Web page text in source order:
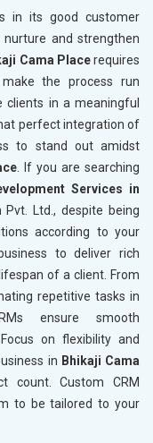
in its good customer
nurture and strengthen
Cama Placerequires
the process run
in a meaningful
perfect integration of
to stand out amidst
. If you are searching
Services in
Pvt. Ltd., despite being
according to your
to deliver rich
of a client. From
repetitive tasks in
ensure smooth
on flexibility and
in Bhikaji Cama
count. Custom CRM
to be tailored to your